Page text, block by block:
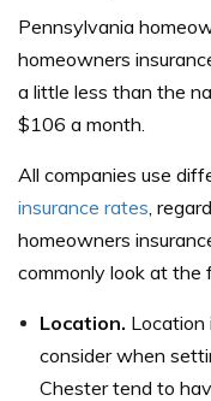
Pennsylvania
homeowners
a little less than the
$106 a month.
All companies use
insurance rates,
homeowners
commonly look at the
Location. Location
consider when
Chester tend to